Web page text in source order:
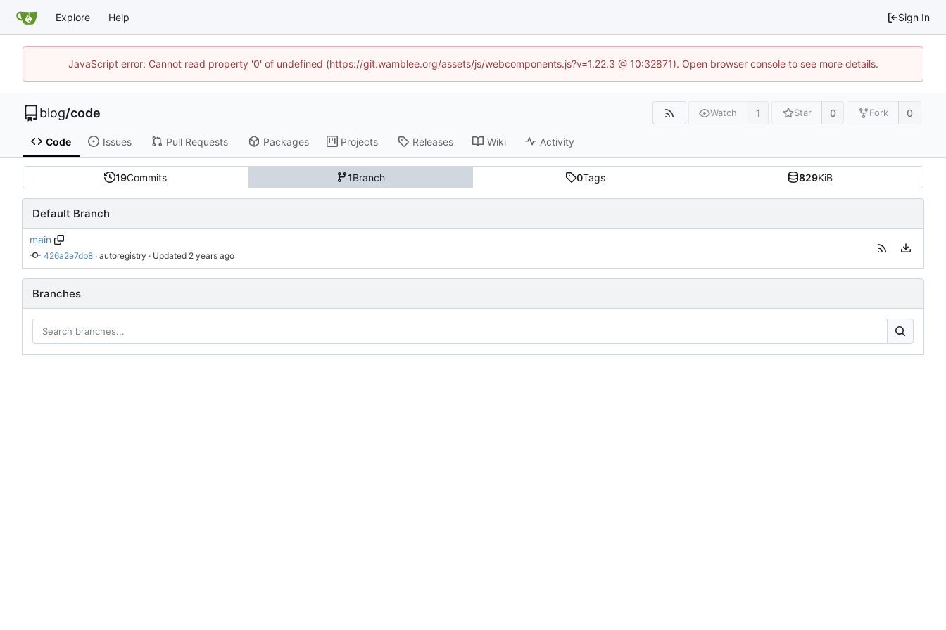
Explore Help Sign In
JavaScript error: Cannot read property '0' of undefined (https://git.wamblee.org/assets/js/webcomponents.js?v=1.22.3 @ 10:32871). Open browser console to see more details.
blog/code Watch 1 Star 0 Fork 0
Code Issues Pull Requests Packages Projects Releases Wiki Activity
19Commits 1Branch 0Tags 829KiB
Default Branch
main
426a2e7db8 · autoregistry · Updated
Branches